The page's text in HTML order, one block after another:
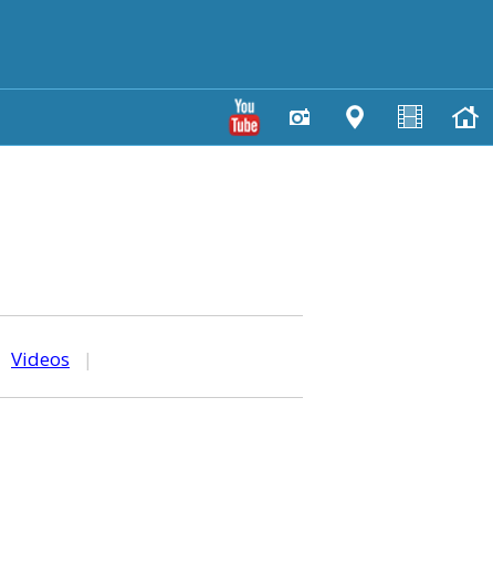
Videos |